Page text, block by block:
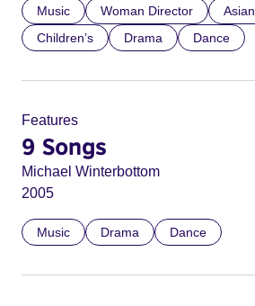
Music Woman Director Asian
Children’s
Drama Dance
Features
9 Songs
Michael Winterbottom
2005
Music Drama Dance